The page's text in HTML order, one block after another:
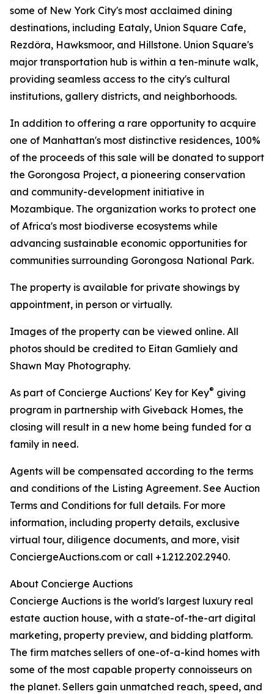
some of New York City's most acclaimed dining
destinations, including Eataly, Union Square Cafe,
Rezdôra, Hawksmoor, and Hillstone. Union Square's
major transportation hub is within a ten-minute walk,
providing seamless access to the city's cultural
institutions, gallery districts, and neighborhoods.
In addition to offering a rare opportunity to acquire
one of Manhattan's most distinctive residences, 100%
of the proceeds of this sale will be donated to support
the Gorongosa Project, a pioneering conservation
and community-development initiative in
Mozambique. The organization works to protect one
of Africa's most biodiverse ecosystems while
advancing sustainable economic opportunities for
communities surrounding Gorongosa National Park.
The property is available for private showings by
appointment, in person or virtually.
Images of the property can be viewed online. All
photos should be credited to Eitan Gamliely and
Shawn May Photography.
As part of Concierge Auctions' Key for Key® giving
program in partnership with Giveback Homes, the
closing will result in a new home being funded for a
family in need.
Agents will be compensated according to the terms
and conditions of the Listing Agreement. See Auction
Terms and Conditions for full details. For more
information, including property details, exclusive
virtual tour, diligence documents, and more, visit
ConciergeAuctions.com or call +1.212.202.2940.
About Concierge Auctions
Concierge Auctions is the world's largest luxury real
estate auction house, with a state-of-the-art digital
marketing, property preview, and bidding platform.
The firm matches sellers of one-of-a-kind homes with
some of the most capable property connoisseurs on
the planet. Sellers gain unmatched reach, speed, and